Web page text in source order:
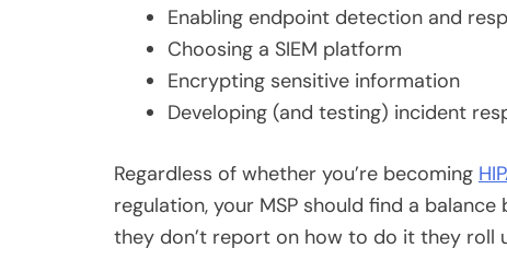
Enabling endpoint detection and
Choosing a SIEM platform
Encrypting sensitive information
Developing (and testing) incident
Regardless of whether you’re becoming
regulation, your MSP should find a
they don’t report on how to do it they roll